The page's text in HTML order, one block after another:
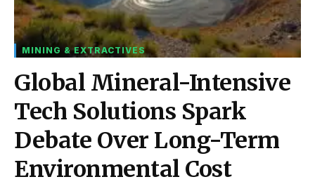
MINING & EXTRACTIVES
Global Mineral-Intensive
Tech Solutions Spark
Debate Over Long-Term
Environmental Cost